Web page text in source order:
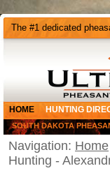
The #1 dedicated
HOME HUNTING
SOUTH DAKOTA
Navigation: Home
Hunting -